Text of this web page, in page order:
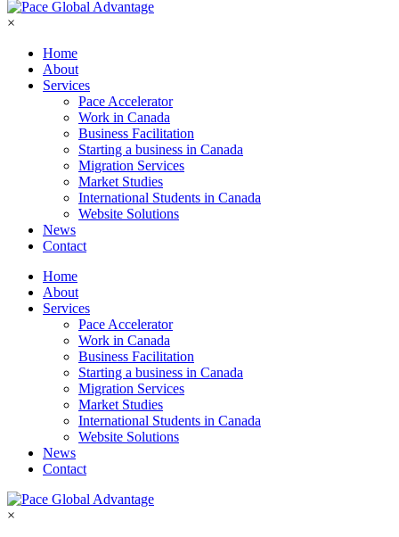
×
Home
About
Services
Pace Accelerator
Work in Canada
Business Facilitation
Starting a business in Canada
Migration Services
Market Studies
International Students in Canada
Website Solutions
News
Contact
Home
About
Services
Pace Accelerator
Work in Canada
Business Facilitation
Starting a business in Canada
Migration Services
Market Studies
International Students in Canada
Website Solutions
News
Contact
×